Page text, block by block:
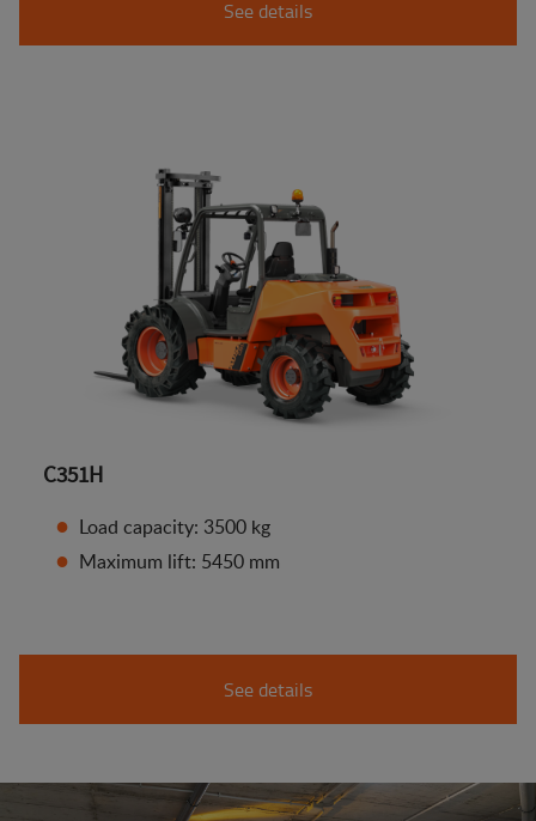
See details
C351H
Load capacity: 3500 kg
Maximum lift: 5450 mm
See details